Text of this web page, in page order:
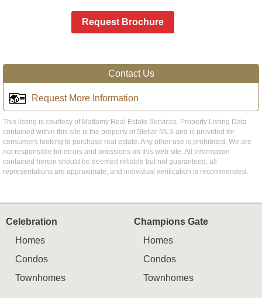
Request Brochure
Contact Us
Request More Information
This listing is courtesy of Mattamy Real Estate Services. Property Listing Data
contained within this site is the property of Stellar MLS and is provided for
consumers looking to purchase real estate. Any other use is prohibited. We are
not responsible for errors and omissions on this web site. All information
contained herein should be deemed reliable but not guaranteed, all
representations are approximate, and individual verification is recommended.
Celebration
Homes
Condos
Townhomes
Champions Gate
Homes
Condos
Townhomes